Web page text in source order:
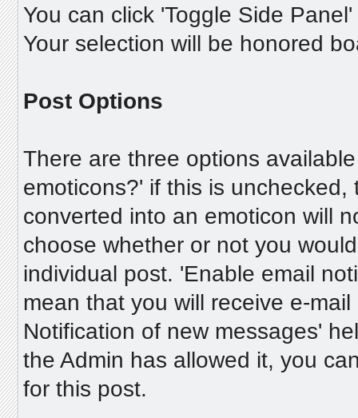
You can click 'Toggle Side
Your selection will be honored
Post Options
There are three options
emoticons?' if this is
converted into an emoticon will
choose whether or not you
individual post. 'Enable email
mean that you will receive e-
Notification of new messages'
the Admin has allowed it, you
for this post.